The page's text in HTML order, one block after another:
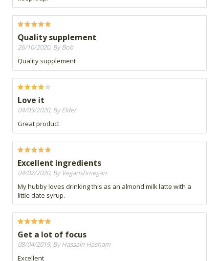
Quality supplement
26/10/2020, By Bob
Quality supplement
Love it
04/05/2020, By Elder
Great product
Excellent ingredients
04/02/2020, By Veganshmegan
My hubby loves drinking this as an almond milk latte with a
little date syrup.
Get a lot of focus
08/04/2019, By Hassain Hasham
Excellent